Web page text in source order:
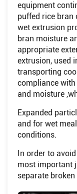
equipment
puffed rice bran
wet extrusion
bran moisture
appropriate
extrusion, used
transporting
compliance
and moisture
Expanded
and for wet
conditions.
In order to
most important
separate